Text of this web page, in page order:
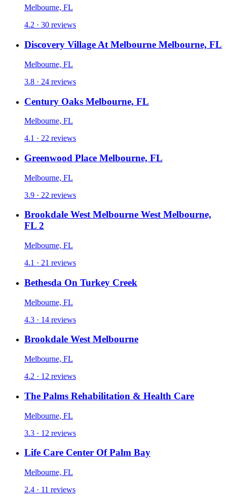
Melbourne, FL
4.2 · 30 reviews
Discovery Village At Melbourne Melbourne, FL
Melbourne, FL
3.8 · 24 reviews
Century Oaks Melbourne, FL
Melbourne, FL
4.1 · 22 reviews
Greenwood Place Melbourne, FL
Melbourne, FL
3.9 · 22 reviews
Brookdale West Melbourne West Melbourne,
FL 2
Melbourne, FL
4.1 · 21 reviews
Bethesda On Turkey Creek
Melbourne, FL
4.3 · 14 reviews
Brookdale West Melbourne
Melbourne, FL
4.2 · 12 reviews
The Palms Rehabilitation & Health Care
Melbourne, FL
3.3 · 12 reviews
Life Care Center Of Palm Bay
Melbourne, FL
2.4 · 11 reviews